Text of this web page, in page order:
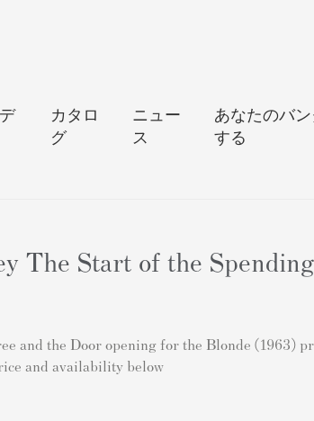
カタロ
グ
ニュー
ス
あなたのバ
する
The Start of the
and the Door opening for the Blonde (1963)
and availability below